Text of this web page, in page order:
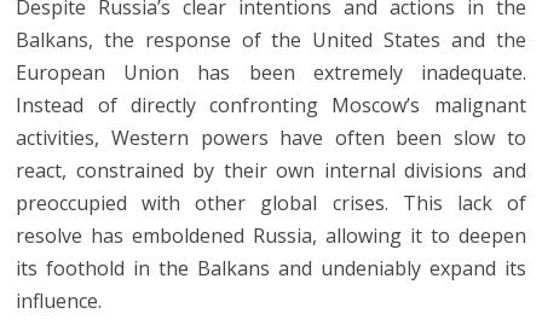
Despite Russia’s clear intentions and actions in the
Balkans, the response of the United States and the
European Union has been extremely inadequate.
Instead of directly confronting Moscow’s malignant
activities, Western powers have often been slow to
react, constrained by their own internal divisions and
preoccupied with other global crises. This lack of
resolve has emboldened Russia, allowing it to deepen
its foothold in the Balkans and undeniably expand its
influence.